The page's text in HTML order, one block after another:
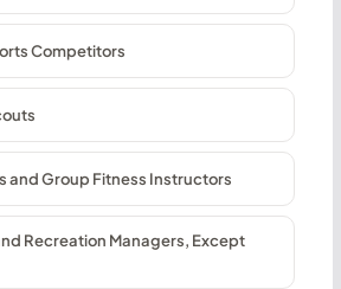
Competitors
and Group Fitness Instructors
Recreation Managers, Except